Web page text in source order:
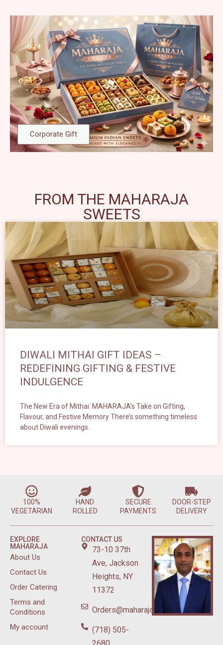
Corporate Gift
FROM THE MAHARAJA
SWEETS
DIWALI MITHAI GIFT IDEAS –
REDEFINING GIFTING & FESTIVE
INDULGENCE
The New Era of Mithai: MAHARAJA’s Take on Gifting,
Flavour, and Festive Memory There’s something timeless
about Diwali evenings.
100%
VEGETARIAN
HAND
ROLLED
SECURE
PAYMENTS
DOOR-STEP
DELIVERY
EXPLORE
MAHARAJA
About Us
Contact Us
Order Catering
Terms and
Conditions
My account
CONTACT US
73-10 37th
Ave, Jackson
Heights, NY
11372
Orders@maharajasweetsnyc.com
(718) 505-